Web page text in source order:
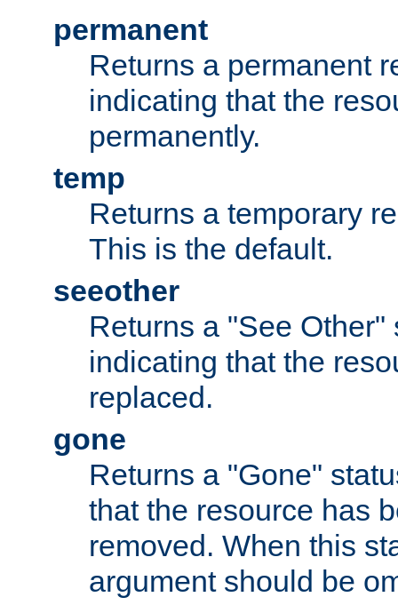
permanent
Returns a permanent
indicating that the
permanently.
temp
Returns a temporary
This is the default.
seeother
Returns a "See Other"
indicating that the
replaced.
gone
Returns a "Gone"
that the resource has
removed. When this
argument should be